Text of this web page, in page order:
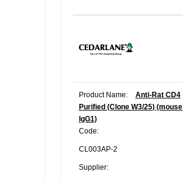
Product Name:
Anti-Rat CD4
Purified (Clone W3/25) (mouse
IgG1)
Code:
CL003AP-2
Supplier: